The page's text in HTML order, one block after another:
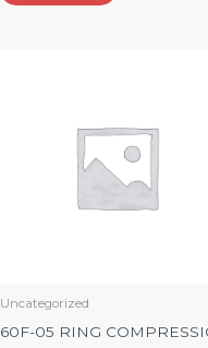
Uncategorized
60F-05 RING